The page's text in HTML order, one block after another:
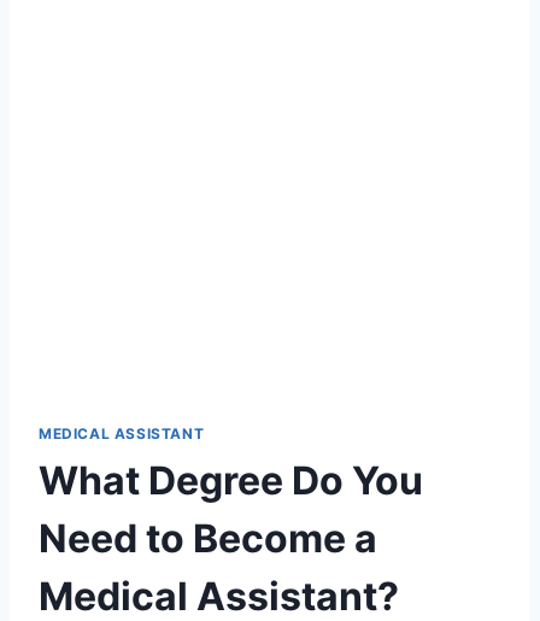
MEDICAL ASSISTANT
What Degree Do You
Need to Become a
Medical Assistant?